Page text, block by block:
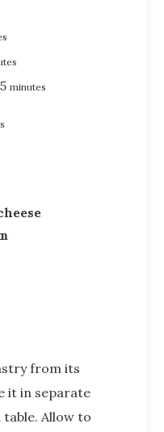
5 minutes
it in separate
Allow to